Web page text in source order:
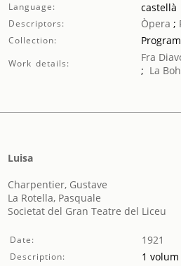
Language: castellà
Descriptors: Òpera ;
Collection:
Work details: Fra
; La
Luisa
Charpentier, Gustave
La Rotella, Pasquale
Societat del Gran Teatre del Liceu
Date: 1921
Description: 1